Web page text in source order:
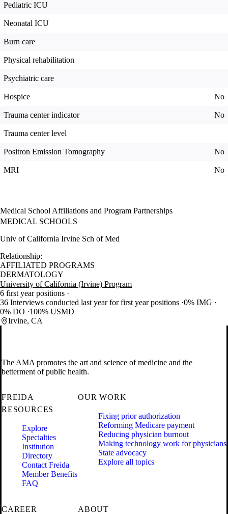
Pediatric ICU
Neonatal ICU
Burn care
Physical rehabilitation
Psychiatric care
Hospice No
Trauma center indicator No
Trauma center level
Positron Emission Tomography No
MRI No
Medical School Affiliations and Program Partnerships
MEDICAL SCHOOLS
Univ of California Irvine Sch of Med
Relationship:
AFFILIATED PROGRAMS
DERMATOLOGY
University of California (Irvine) Program
6 first year positions
36 Interviews conducted last year for first year positions 0% IMG
0% DO
100% USMD
Irvine, CA
The AMA promotes the art and science of medicine and the
betterment of public health.
FREIDA
RESOURCES
Explore
Specialties
Institution
Directory
Contact Freida
Member Benefits
FAQ
OUR WORK
Fixing prior authorization
Reforming Medicare payment
Reducing physician burnout
Making technology work for physicians
State advocacy
Explore all topics
CAREER
ABOUT